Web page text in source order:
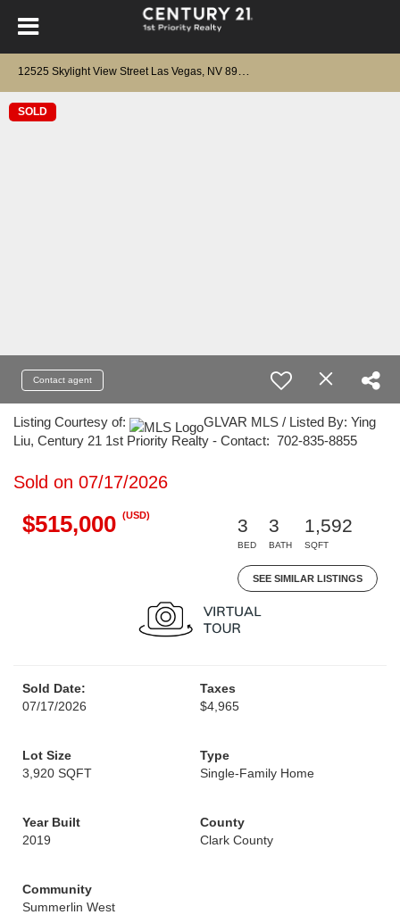
SOLD
Contact agent
Listing Courtesy of:
GLVAR MLS / Listed By: Ying
Liu, Century 21 1st Priority Realty - Contact: 702-835-8855
Sold on 07/17/2026
$515,000 (USD)
3
BED
3
BATH
1,592
SQFT
SEE SIMILAR LISTINGS
Sold Date:
07/17/2026
Taxes
$4,965
Lot Size
3,920 SQFT
Type
Single-Family Home
Year Built
2019
County
Clark County
Community
Summerlin West